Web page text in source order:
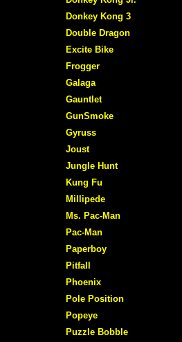
Donkey Kong 3
Double Dragon
Excite Bike
Frogger
Galaga
Gauntlet
GunSmoke
Gyruss
Joust
Jungle Hunt
Kung Fu
Millipede
Ms. Pac-Man
Pac-Man
Paperboy
Pitfall
Phoenix
Pole Position
Popeye
Puzzle Bobble